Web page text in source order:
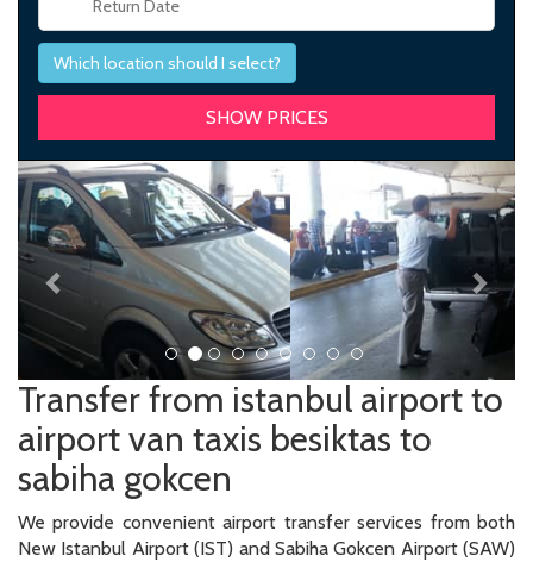
Which location should I select?
Previous Next
Transfer from istanbul airport to
airport van taxis besiktas to
sabiha gokcen
We provide convenient airport transfer services from both
New Istanbul Airport (IST) and Sabiha Gokcen Airport (SAW)